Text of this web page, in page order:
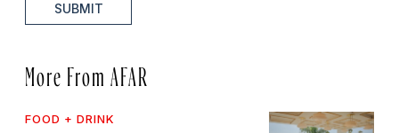
SUBMIT
More From AFAR
FOOD + DRINK